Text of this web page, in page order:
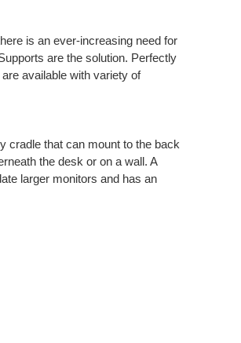
is an ever-increasing need for
are the solution. Perfectly
available with variety of
cradle that can mount to the back
the desk or on a wall. A
larger monitors and has an